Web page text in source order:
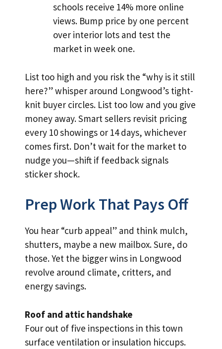
schools receive 14% more online
views. Bump price by one percent
over interior lots and test the
market in week one.
List too high and you risk the “why is it still
here?” whisper around Longwood’s tight-
knit buyer circles. List too low and you give
money away. Smart sellers revisit pricing
every 10 showings or 14 days, whichever
comes first. Don’t wait for the market to
nudge you—shift if feedback signals
sticker shock.
Prep Work That Pays Off
You hear “curb appeal” and think mulch,
shutters, maybe a new mailbox. Sure, do
those. Yet the bigger wins in Longwood
revolve around climate, critters, and
energy savings.
Roof and attic handshake
Four out of five inspections in this town
surface ventilation or insulation hiccups.